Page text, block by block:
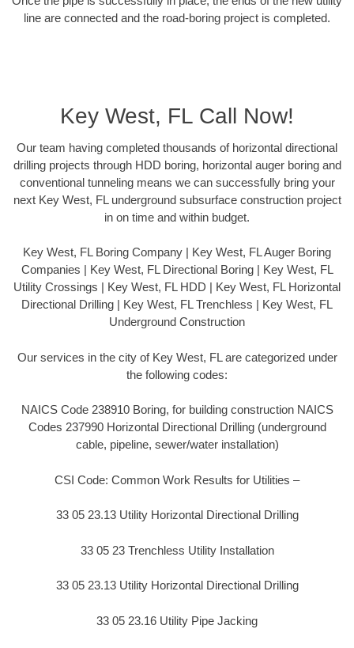
line are connected and the road-boring project is completed.
Key West, FL Call Now!
Our team having completed thousands of horizontal directional
drilling projects through HDD boring, horizontal auger boring and
conventional tunneling means we can successfully bring your
next Key West, FL underground subsurface construction project
in on time and within budget.
Key West, FL Boring Company | Key West, FL Auger Boring
Companies | Key West, FL Directional Boring | Key West, FL
Utility Crossings | Key West, FL HDD | Key West, FL Horizontal
Directional Drilling | Key West, FL Trenchless | Key West, FL
Underground Construction
Our services in the city of Key West, FL are categorized under
the following codes:
NAICS Code 238910 Boring, for building construction NAICS
Codes 237990 Horizontal Directional Drilling (underground
cable, pipeline, sewer/water installation)
CSI Code: Common Work Results for Utilities –
33 05 23.13 Utility Horizontal Directional Drilling
33 05 23 Trenchless Utility Installation
33 05 23.13 Utility Horizontal Directional Drilling
33 05 23.16 Utility Pipe Jacking